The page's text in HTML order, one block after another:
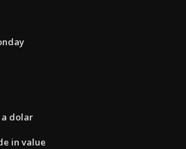
a dolar
in value